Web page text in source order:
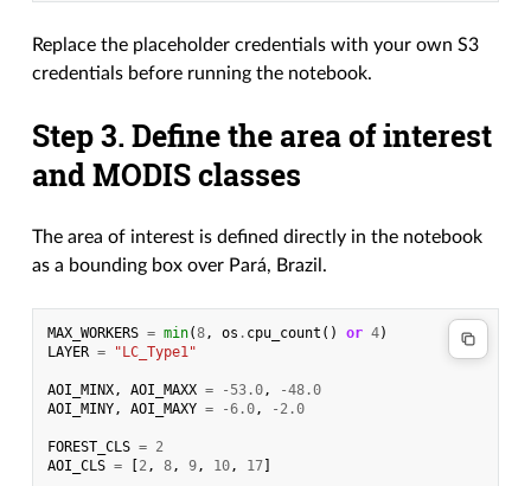
Replace the placeholder credentials with your own S3
credentials before running the notebook.
Step 3. Define the area of interest
and MODIS classes
The area of interest is defined directly in the notebook
as a bounding box over Pará, Brazil.
MAX_WORKERS = min(8, os . cpu_count () or 4)
LAYER = "LC_Type1"
AOI_MINX, AOI_MAXX = - 53.0, -48.0
AOI_MINY, AOI_MAXY = -6.0, - 2.0
FOREST_CLS = 2
AOI_CLS = 2, 8, 9, 10, 17